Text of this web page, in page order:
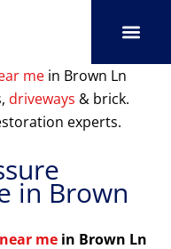
me in Brown Ln
driveways & brick.
experts.
in Brown
me in Brown Ln